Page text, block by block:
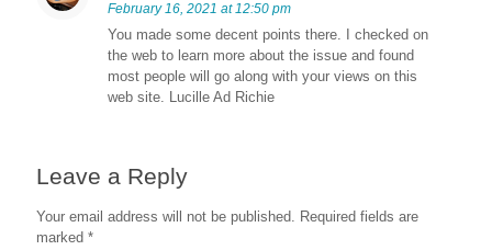
February 16, 2021 at 12:50 pm
You made some decent points there. I checked on
the web to learn more about the issue and found
most people will go along with your views on this
web site. Lucille Ad Richie
Leave a Reply
Your email address will not be published. Required fields are
marked *